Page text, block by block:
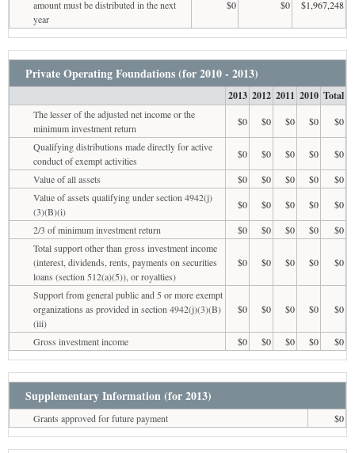
amount must be distributed in the next
year
$0 $0 $1,967,248
Private Operating Foundations (for 2010 - 2013)
2013 2012 2011 2010 Total
The lesser of the adjusted net income or the
minimum investment return
$0 $0 $0 $0
$0
Qualifying distributions made directly for active
conduct of exempt activities
$0 $0 $0 $0
$0
Value of all assets
$0 $0 $0 $0
$0
Value of assets qualifying under section 4942(j)
(3)(B)(i)
$0 $0 $0 $0
$0
2/3 of minimum investment return
$0 $0 $0 $0
$0
Total support other than gross investment income
(interest, dividends, rents, payments on securities
loans (section 512(a)(5)), or royalties)
$0 $0 $0 $0 $0
Support from general public and 5 or more exempt
organizations as provided in section 4942(j)(3)(B)
(iii)
$0 $0 $0 $0 $0
Gross investment income $0 $0 $0 $0 $0
Supplementary Information (for 2013)
Grants approved for future payment $0